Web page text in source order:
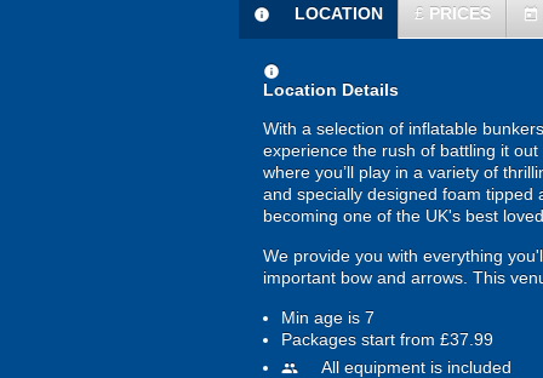
information
LOCATION £ PRICES today
information
Location Details
With a selection of inflatable
experience the rush of battling it
where you’ll play in a variety of
and specially designed foam tipped
becoming one of the UK's best
We provide you with everything
important bow and arrows. This
Min age is 7
Packages start from £37.99
people All equipment is included